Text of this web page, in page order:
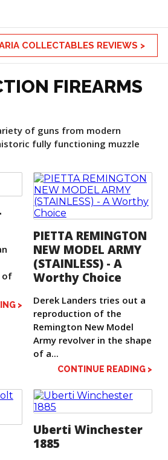
COLLECTABLES REVIEWS >
FIREARMS
of guns from modern
fully functioning muzzle
of
>
PIETTA REMINGTON
NEW MODEL ARMY
(STAINLESS) - A
Worthy Choice
Derek Landers tries out a
reproduction of the
Remington New Model
Army revolver in the shape
of a...
CONTINUE READING >
Uberti Winchester
1885